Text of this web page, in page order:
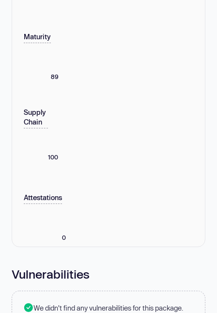
Maturity
89
Supply
Chain
100
Attestations
0
Vulnerabilities
We didn't find any vulnerabilities for this package.